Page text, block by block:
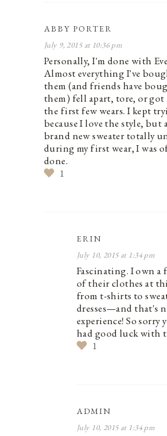
ABBY PORTER
July 9, 2015 at 10:36 pm
Personally, I'm done with
Almost everything I've
them (and friends have
them) fell apart, tore, or got
the first few wears. I kept
because I love the style, but
brand new sweater totally
during my first wear, I was
done.
1
ERIN
July 10, 2015 at 1:34 pm
Fascinating. I own a
of their clothes at
from t-shirts to
dresses—and that's
experience! So sorry
had good luck with
1
ADMIN
July 10, 2015 at 1:34 pm